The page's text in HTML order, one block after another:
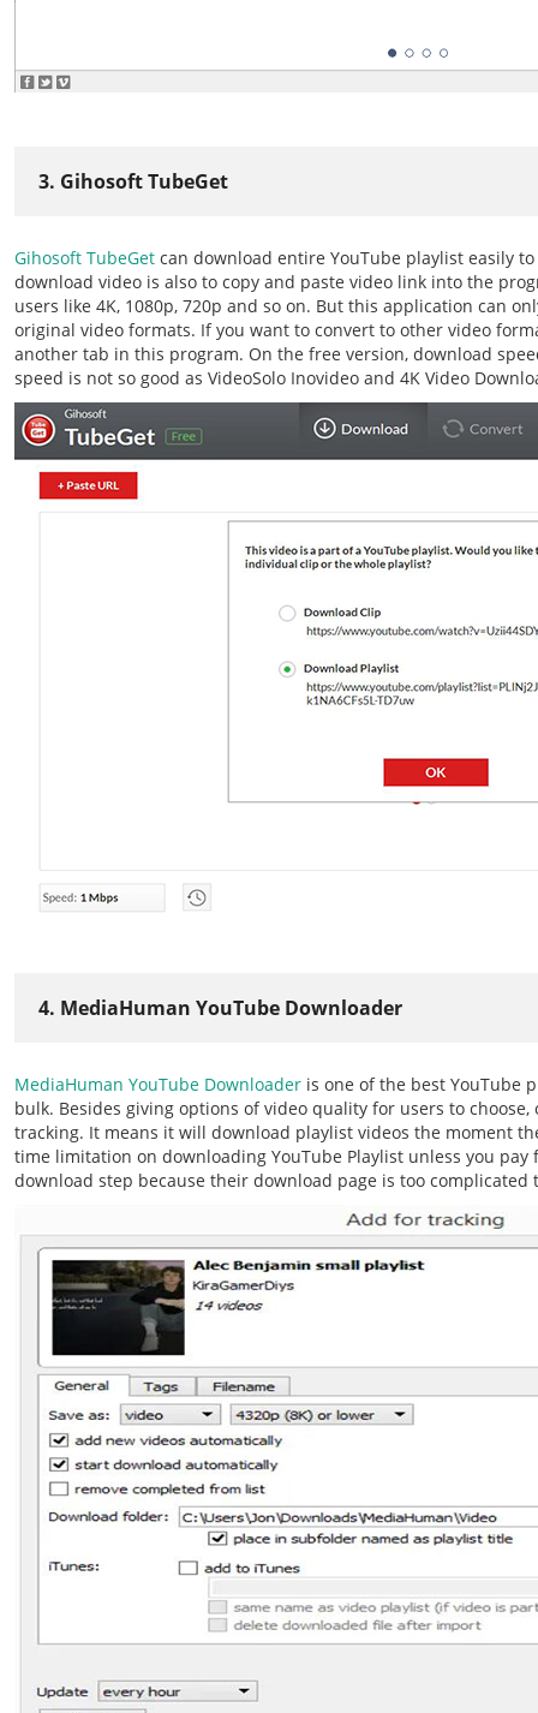
3. Gihosoft TubeGet
Gihosoft TubeGet can download entire YouTube playlist easily
download video is also to copy and paste video link into the
users like 4K, 1080p, 720p and so on. But this application can
original video formats. If you want to convert to other video
another tab in this program. On the free version, download
speed is not so good as VideoSolo Inovideo and 4K Video
4. MediaHuman YouTube Downloader
MediaHuman YouTube Downloader is one of the best YouTube
bulk. Besides giving options of video quality for users to
tracking. It means it will download playlist videos the moment
time limitation on downloading YouTube Playlist unless you
download step because their download page is too complicated